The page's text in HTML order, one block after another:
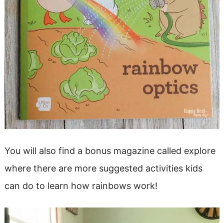
You will also find a bonus magazine called explore
where there are more suggested activities kids
can do to learn how rainbows work!